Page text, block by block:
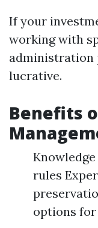
If your
working with
administration
lucrative.
Benefits
rules
options